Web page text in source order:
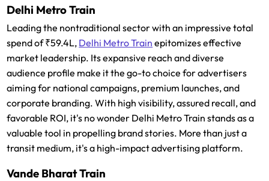
Delhi Metro Train
Leading the nontraditional sector with an impressive total
spend of ₹59.4L, Delhi Metro Train epitomizes effective
market leadership. Its expansive reach and diverse
audience profile make it the go-to choice for advertisers
aiming for national campaigns, premium launches, and
corporate branding. With high visibility, assured recall, and
favorable ROI, it's no wonder Delhi Metro Train stands as a
valuable tool in propelling brand stories. More than just a
transit medium, it's a high-impact advertising platform.
Vande Bharat Train